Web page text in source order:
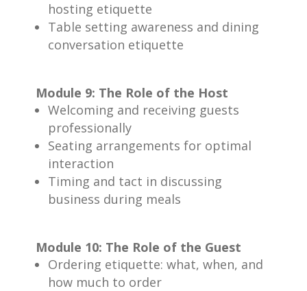
hosting etiquette
Table setting awareness and dining
conversation etiquette
Module 9: The Role of the Host
Welcoming and receiving guests
professionally
Seating arrangements for optimal
interaction
Timing and tact in discussing
business during meals
Module 10: The Role of the Guest
Ordering etiquette: what, when, and
how much to order